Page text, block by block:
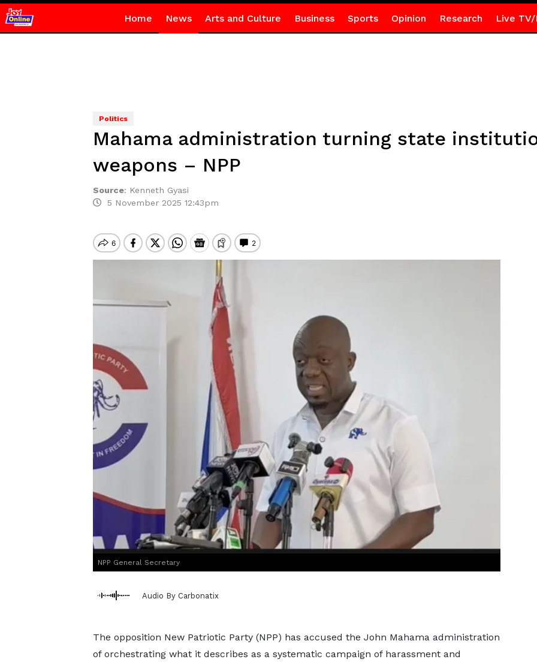
Home News Arts and Culture Business Sports Opinion Research Live TV/
Politics
Mahama administration turning state
weapons – NPP
Source: Kenneth Gyasi
5 November 2025 12:43pm
NPP General Secretary
Audio By Carbonatix
The opposition New Patriotic Party (NPP) has accused the John Mahama administration
of orchestrating what it describes as a systematic campaign of harassment and